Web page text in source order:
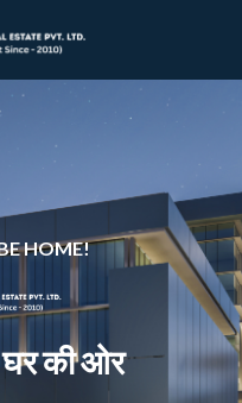
HOME!
की ओर